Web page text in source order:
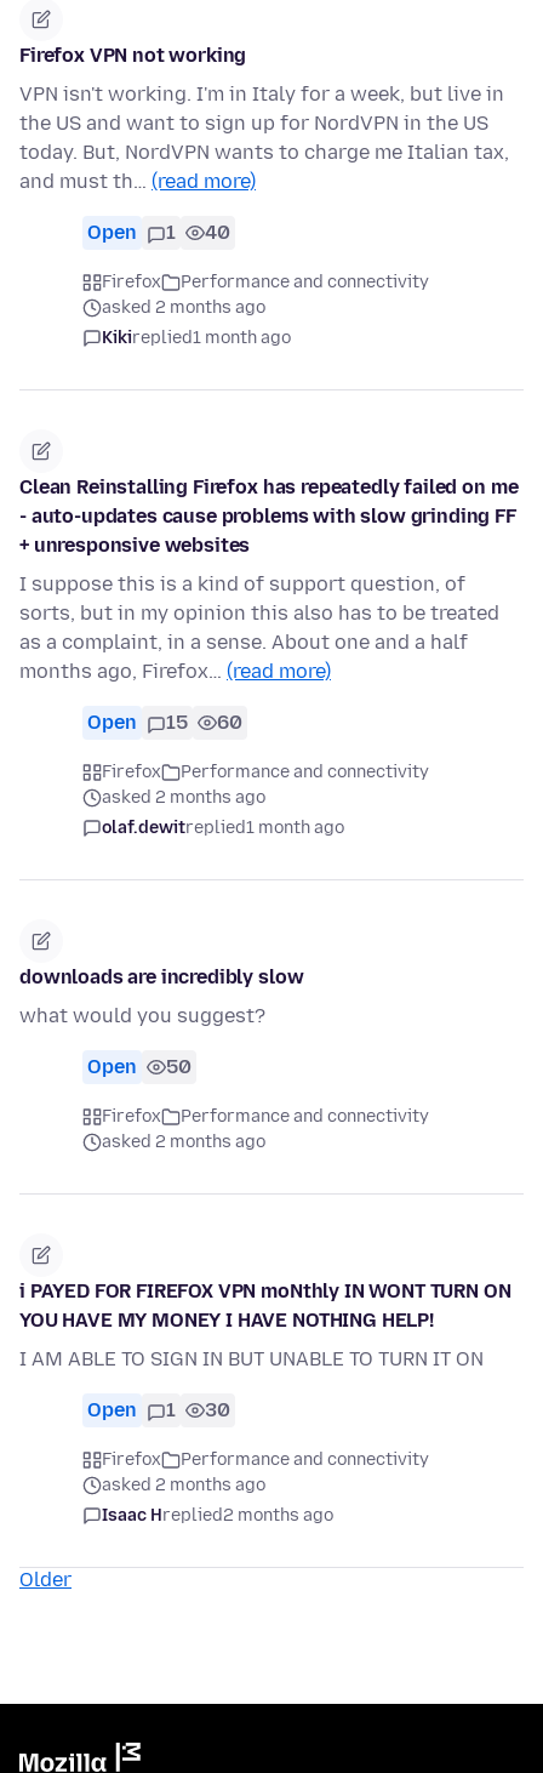
Firefox VPN not working
VPN isn't working. I'm in Italy for a week, but live in
the US and want to sign up for NordVPN in the US
today. But, NordVPN wants to charge me Italian tax,
and must th… (read more)
Open 1 40
Firefox
Performance and connectivity
asked 2 months ago
Kikireplied1 month ago
Clean Reinstalling Firefox has repeatedly failed on me
- auto-updates cause problems with slow grinding FF
+ unresponsive websites
I suppose this is a kind of support question, of
sorts, but in my opinion this also has to be treated
as a complaint, in a sense. About one and a half
months ago, Firefox… (read more)
Open 15 60
Firefox
Performance and connectivity
asked 2 months ago
olaf.dewitreplied1 month ago
downloads are incredibly slow
what would you suggest?
Open 50
Firefox
Performance and connectivity
asked 2 months ago
i PAYED FOR FIREFOX VPN moNthly IN WONT TURN ON
YOU HAVE MY MONEY I HAVE NOTHING HELP!
I AM ABLE TO SIGN IN BUT UNABLE TO TURN IT ON
Open 1 30
Firefox
Performance and connectivity
asked 2 months ago
Isaac Hreplied2 months ago
Older